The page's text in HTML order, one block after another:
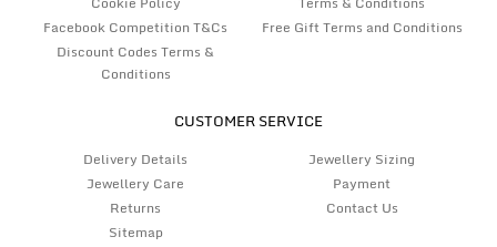
Facebook Competition T&Cs
Free Gift Terms and Conditions
Discount Codes Terms &
Conditions
CUSTOMER SERVICE
Delivery Details
Jewellery Sizing
Jewellery Care
Payment
Returns
Contact Us
Sitemap